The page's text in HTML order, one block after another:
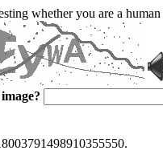
whether you are a